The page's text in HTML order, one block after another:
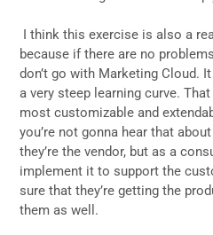
I think this exercise is also a
because if there are no
don’t go with Marketing Cloud.
a very steep learning curve.
most customizable and
you’re not gonna hear that
they’re the vendor, but as a
implement it to support the
sure that they’re getting the
them as well.